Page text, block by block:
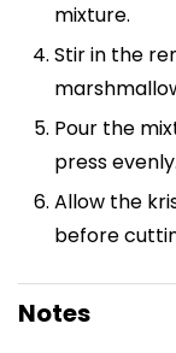
mixture.
Stir in the
Pour the
press evenly.
Allow the
before
Notes